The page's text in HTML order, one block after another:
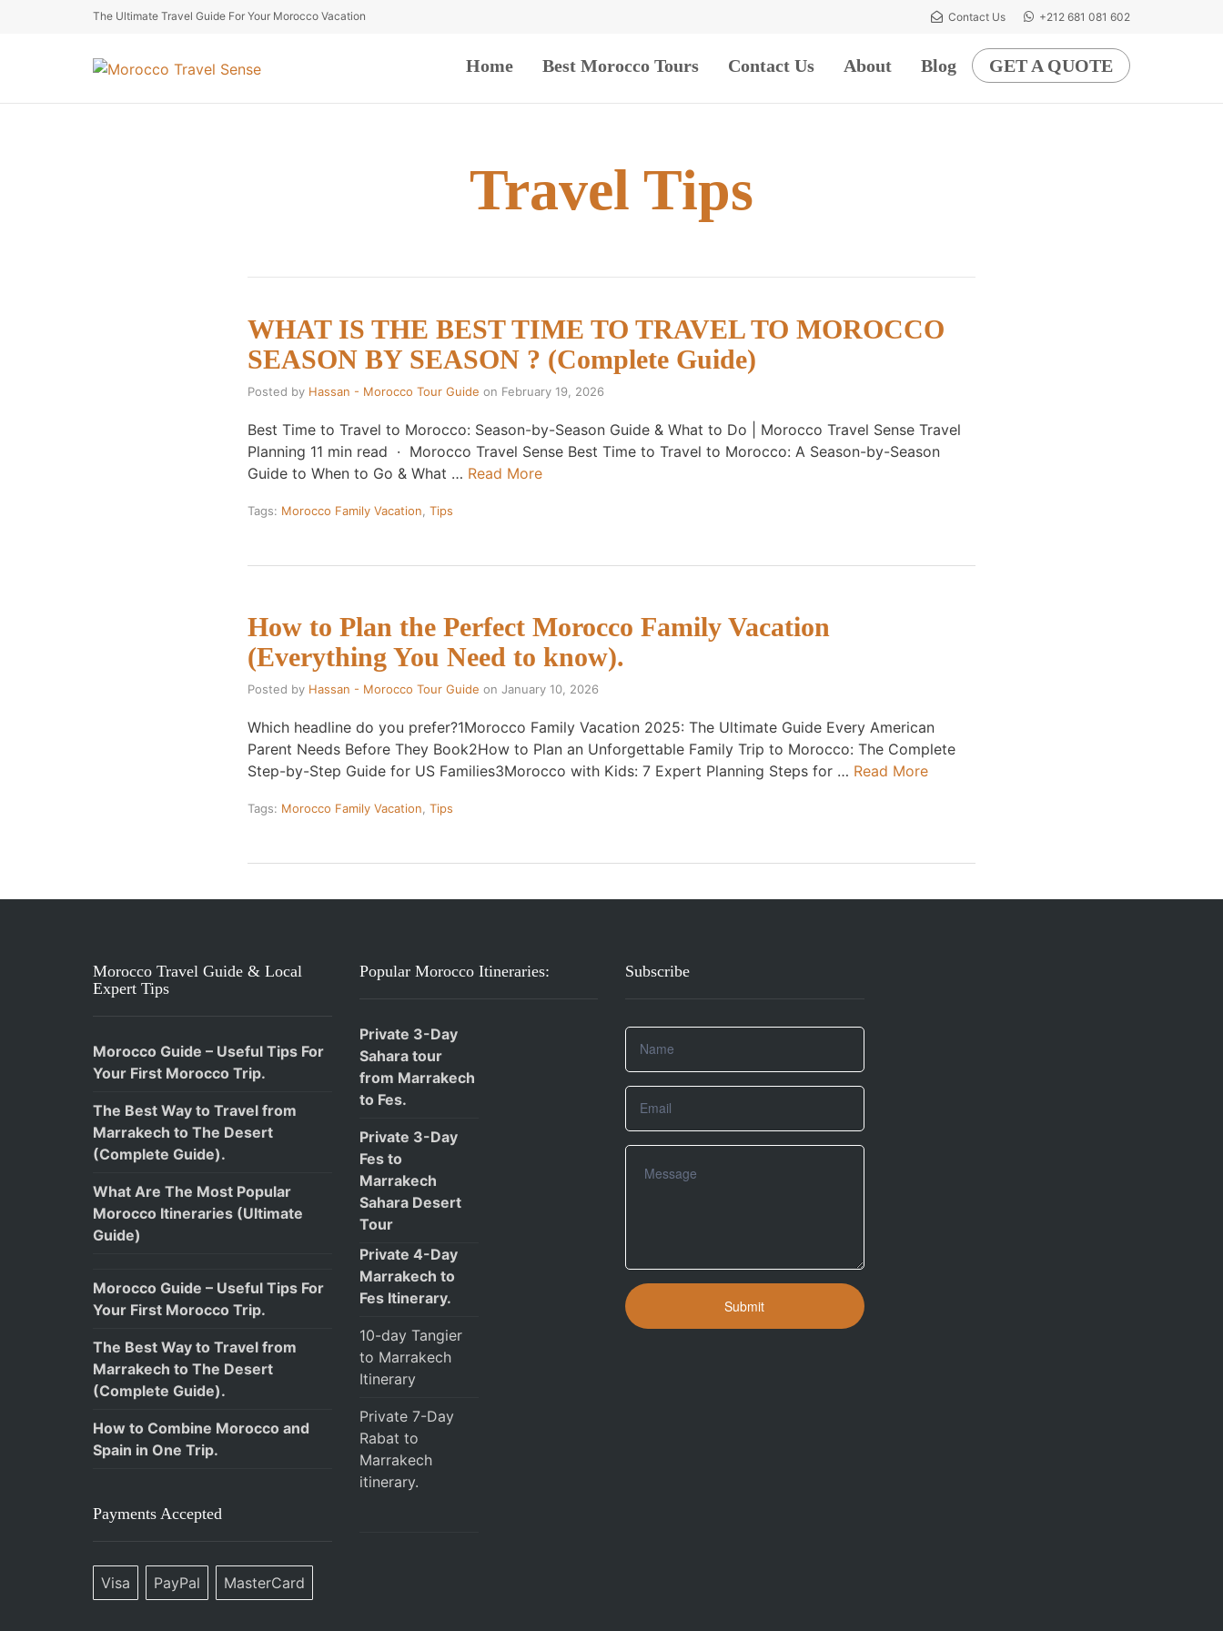
The Ultimate Travel Guide For Your Morocco Vacation Contact Us +212 681 081 602
Home Best Morocco Tours Contact Us About Blog GET A QUOTE
Travel Tips
WHAT IS THE BEST TIME TO TRAVEL TO MOROCCO
SEASON BY SEASON ? (Complete Guide)
Posted by Hassan - Morocco Tour Guide on February 19, 2026
Best Time to Travel to Morocco: Season-by-Season Guide & What to Do | Morocco Travel Sense Travel
Planning 11 min read · Morocco Travel Sense Best Time to Travel to Morocco: A Season-by-Season
Guide to When to Go & What … Read More
Tags: Morocco Family Vacation Tips
How to Plan the Perfect Morocco Family Vacation
(Everything You Need to know).
Posted by Hassan - Morocco Tour Guide on January 10, 2026
Which headline do you prefer?1Morocco Family Vacation 2025: The Ultimate Guide Every American
Parent Needs Before They Book2How to Plan an Unforgettable Family Trip to Morocco: The Complete
Step-by-Step Guide for US Families3Morocco with Kids: 7 Expert Planning Steps for … Read More
Tags: Morocco Family Vacation Tips
Morocco Travel Guide & Local
Expert Tips
Morocco Guide – Useful Tips For
Your First Morocco Trip.
The Best Way to Travel from
Marrakech to The Desert
(Complete Guide).
What Are The Most Popular
Morocco Itineraries (Ultimate
Guide)
Morocco Guide – Useful Tips For
Your First Morocco Trip.
The Best Way to Travel from
Marrakech to The Desert
(Complete Guide).
How to Combine Morocco and
Spain in One Trip.
Payments Accepted
Visa PayPal MasterCard
Popular Morocco Itineraries:
Private 3-Day
Sahara tour
from Marrakech
to Fes.
Private 3-Day
Fes to
Marrakech
Sahara Desert
Tour
Private 4-Day
Marrakech to
Fes Itinerary.
10-day Tangier
to Marrakech
Itinerary
Private 7-Day
Rabat to
Marrakech
itinerary.
Subscribe